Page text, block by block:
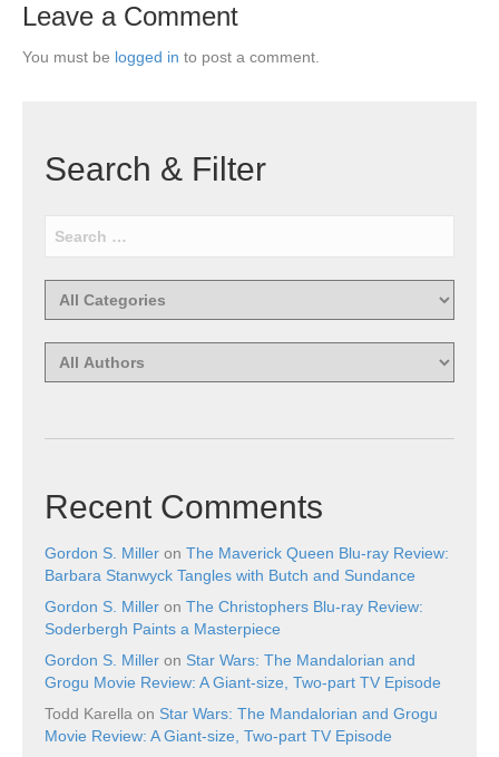
Leave a Comment
You must be logged in to post a comment.
Search & Filter
Recent Comments
Gordon S. Miller on The Maverick Queen Blu-ray Review:
Barbara Stanwyck Tangles with Butch and Sundance
Gordon S. Miller on The Christophers Blu-ray Review:
Soderbergh Paints a Masterpiece
Gordon S. Miller on Star Wars: The Mandalorian and
Grogu Movie Review: A Giant-size, Two-part TV Episode
Todd Karella on Star Wars: The Mandalorian and Grogu
Movie Review: A Giant-size, Two-part TV Episode